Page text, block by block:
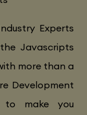
Experts
Javascripts
more than a
Development
to make you